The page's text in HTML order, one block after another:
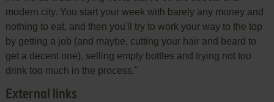
modern city. You start your week with barely any money and
nothing to eat, and then you'll try to work your way to the top
by getting a job (and maybe, cutting your hair and beard to
get a decent one), selling empty bottles and trying not too
drink too much in the process."
External links